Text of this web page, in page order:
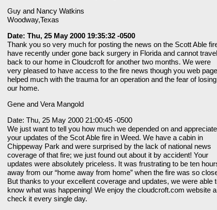
Guy and Nancy Watkins
Woodway,Texas
Date: Thu, 25 May 2000 19:35:32 -0500
Thank you so very much for posting the news on the Scott Able
have recently under gone back surgery in Florida and cannot travel
back to our home in Cloudcroft for another two months. We were
very pleased to have access to the fire news though you web
helped much with the trauma for an operation and the fear of losing
our home.
Gene and Vera Mangold
Date: Thu, 25 May 2000 21:00:45 -0500
We just want to tell you how much we depended on and
your updates of the Scot Able fire in Weed. We have a cabin in
Chippeway Park and were surprised by the lack of national news
coverage of that fire; we just found out about it by accident! Your
updates were absolutely priceless. It was frustrating to be ten
away from our “home away from home” when the fire was so
But thanks to your excellent coverage and updates, we were able
know what was happening! We enjoy the cloudcroft.com website
check it every single day.